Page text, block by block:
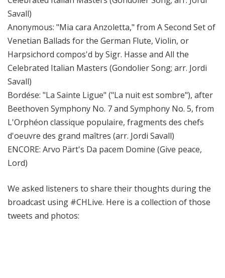
Savall)
Anonymous: "Mia cara Anzoletta," from A Second Set of
Venetian Ballads for the German Flute, Violin, or
Harpsichord compos'd by Sigr. Hasse and All the
Celebrated Italian Masters (Gondolier Song; arr. Jordi
Savall)
Bordése: "La Sainte Ligue" ("La nuit est sombre"), after
Beethoven Symphony No. 7 and Symphony No. 5, from
L'Orphéon classique populaire, fragments des chefs
d'oeuvre des grand maîtres (arr. Jordi Savall)
ENCORE: Arvo Pärt's Da pacem Domine (Give peace,
Lord)
We asked listeners to share their thoughts during the
broadcast using #CHLive. Here is a collection of those
tweets and photos: